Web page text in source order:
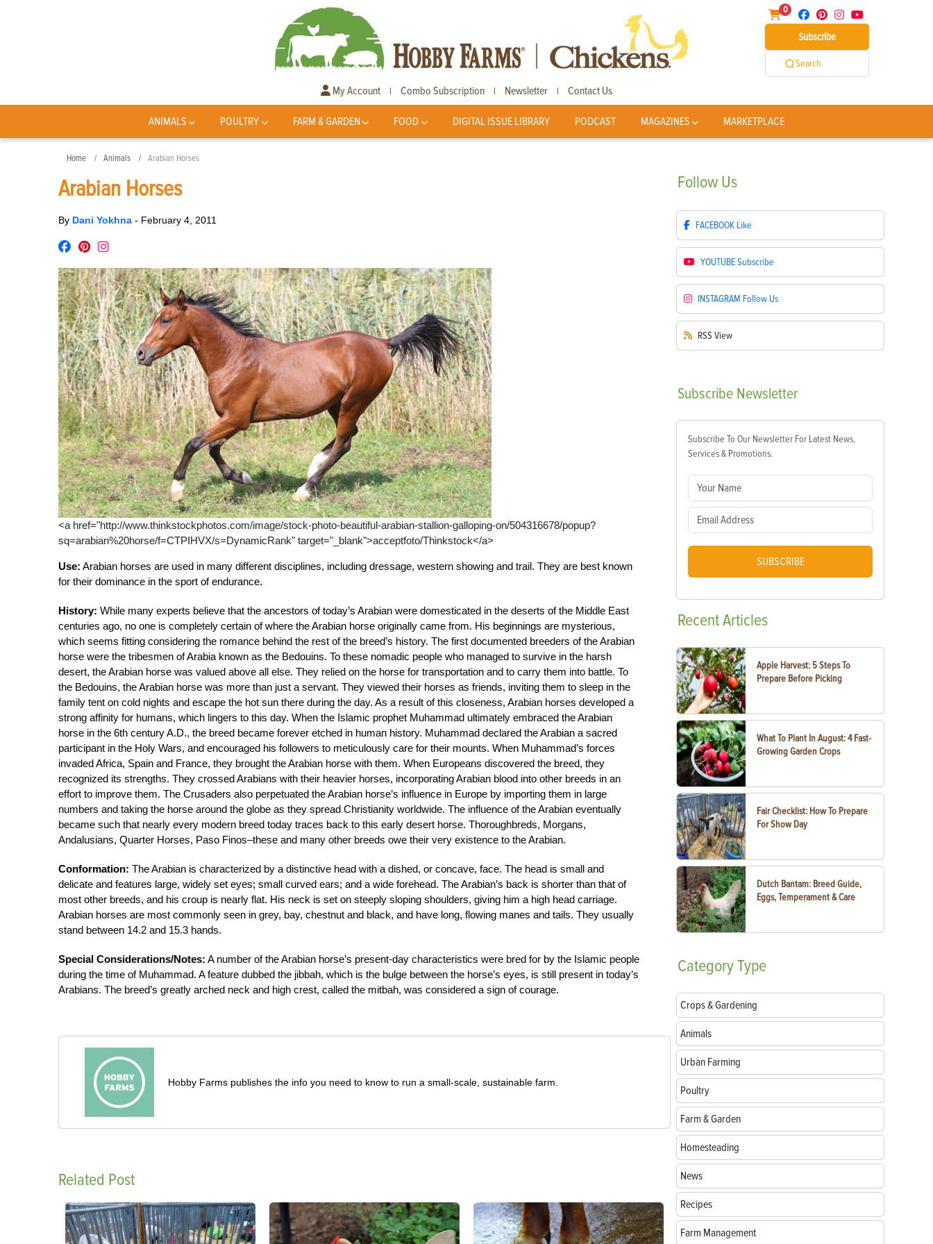
0
Subscribe
Search
My Account | Combo Subscription | Newsletter | Contact Us
ANIMALS POULTRY FARM & GARDEN FOOD DIGITAL ISSUE LIBRARY PODCAST MAGAZINES MARKETPLACE
Home Animals Arabian Horses
Arabian Horses
By Dani Yokhna - February 4, 2011
<a href="http://www.thinkstockphotos.com/image/stock-photo-beautiful-arabian-stallion-galloping-on/504316678/popup?
sq=arabian%20horse/f=CTPIHVX/s=DynamicRank" target="_blank">acceptfoto/Thinkstock</a>
Use: Arabian horses are used in many different disciplines, including dressage, western showing and trail. They are best known
for their dominance in the sport of endurance.
History: While many experts believe that the ancestors of today’s Arabian were domesticated in the deserts of the Middle East
centuries ago, no one is completely certain of where the Arabian horse originally came from. His beginnings are mysterious,
which seems fitting considering the romance behind the rest of the breed’s history. The first documented breeders of the Arabian
horse were the tribesmen of Arabia known as the Bedouins. To these nomadic people who managed to survive in the harsh
desert, the Arabian horse was valued above all else. They relied on the horse for transportation and to carry them into battle. To
the Bedouins, the Arabian horse was more than just a servant. They viewed their horses as friends, inviting them to sleep in the
family tent on cold nights and escape the hot sun there during the day. As a result of this closeness, Arabian horses developed a
strong affinity for humans, which lingers to this day. When the Islamic prophet Muhammad ultimately embraced the Arabian
horse in the 6th century A.D., the breed became forever etched in human history. Muhammad declared the Arabian a sacred
participant in the Holy Wars, and encouraged his followers to meticulously care for their mounts. When Muhammad’s forces
invaded Africa, Spain and France, they brought the Arabian horse with them. When Europeans discovered the breed, they
recognized its strengths. They crossed Arabians with their heavier horses, incorporating Arabian blood into other breeds in an
effort to improve them. The Crusaders also perpetuated the Arabian horse’s influence in Europe by importing them in large
numbers and taking the horse around the globe as they spread Christianity worldwide. The influence of the Arabian eventually
became such that nearly every modern breed today traces back to this early desert horse. Thoroughbreds, Morgans,
Andalusians, Quarter Horses, Paso Finos–these and many other breeds owe their very existence to the Arabian.
Conformation: The Arabian is characterized by a distinctive head with a dished, or concave, face. The head is small and
delicate and features large, widely set eyes; small curved ears; and a wide forehead. The Arabian’s back is shorter than that of
most other breeds, and his croup is nearly flat. His neck is set on steeply sloping shoulders, giving him a high head carriage.
Arabian horses are most commonly seen in grey, bay, chestnut and black, and have long, flowing manes and tails. They usually
stand between 14.2 and 15.3 hands.
Special Considerations/Notes: A number of the Arabian horse’s present-day characteristics were bred for by the Islamic people
during the time of Muhammad. A feature dubbed the jibbah, which is the bulge between the horse’s eyes, is still present in today’s
Arabians. The breed’s greatly arched neck and high crest, called the mitbah, was considered a sign of courage.
Hobby Farms publishes the info you need to know to run a small-scale, sustainable farm.
Related Post
Follow Us
FACEBOOK Like
YOUTUBESubscribe
INSTAGRAM Follow Us
RSS View
Subscribe Newsletter
Subscribe To Our Newsletter For Latest News,
Services & Promotions.
SUBSCRIBE
RecentArticles
Apple Harvest: 5 Steps To
Prepare Before Picking
What To Plant In August: 4 Fast-
Growing Garden Crops
Fair Checklist: How To Prepare
For Show Day
Dutch Bantam: Breed Guide,
Eggs, Temperament & Care
CategoryType
Crops & Gardening
Animals
Urban Farming
Poultry
Farm & Garden
Homesteading
News
Recipes
Farm Management